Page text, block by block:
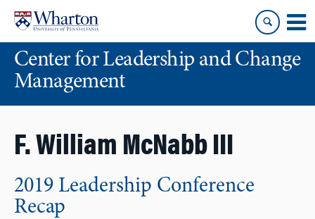
content
main
menuCenter for Leadership and Change
Management
F. William McNabb III
2019 Leadership Conference
Recap